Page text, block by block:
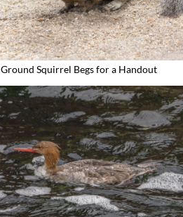
Ground Squirrel Begs for a Handout